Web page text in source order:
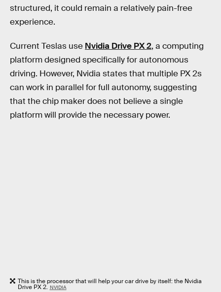
structured, it could remain a relatively pain-free
experience.
Current Teslas use Nvidia Drive PX 2, a computing
platform designed specifically for autonomous
driving. However, Nvidia states that multiple PX 2s
can work in parallel for full autonomy, suggesting
that the chip maker does not believe a single
platform will provide the necessary power.
This is the processor that will help your car drive by itself: the Nvidia
Drive PX 2. NVIDIA